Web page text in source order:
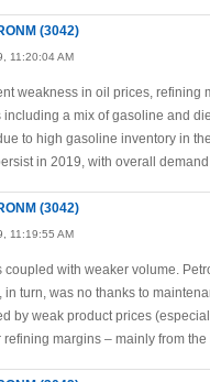
(3042)
11:20:04 AM
weakness in oil prices,
including a mix of gasoline and
to high gasoline inventory in
in 2019, with overall
(3042)
11:19:55 AM
coupled with weaker volume.
in turn, was no thanks to
by weak product prices
refining margins – mainly from